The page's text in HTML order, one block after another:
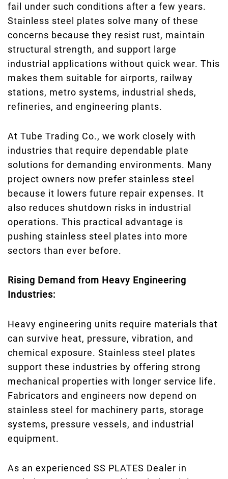
fail under such conditions after a few years.
Stainless steel plates solve many of these
concerns because they resist rust, maintain
structural strength, and support large
industrial applications without quick wear. This
makes them suitable for airports, railway
stations, metro systems, industrial sheds,
refineries, and engineering plants.
At Tube Trading Co., we work closely with
industries that require dependable plate
solutions for demanding environments. Many
project owners now prefer stainless steel
because it lowers future repair expenses. It
also reduces shutdown risks in industrial
operations. This practical advantage is
pushing stainless steel plates into more
sectors than ever before.
Rising Demand from Heavy Engineering
Industries:
Heavy engineering units require materials that
can survive heat, pressure, vibration, and
chemical exposure. Stainless steel plates
support these industries by offering strong
mechanical properties with longer service life.
Fabricators and engineers now depend on
stainless steel for machinery parts, storage
systems, pressure vessels, and industrial
equipment.
As an experienced SS PLATES Dealer in